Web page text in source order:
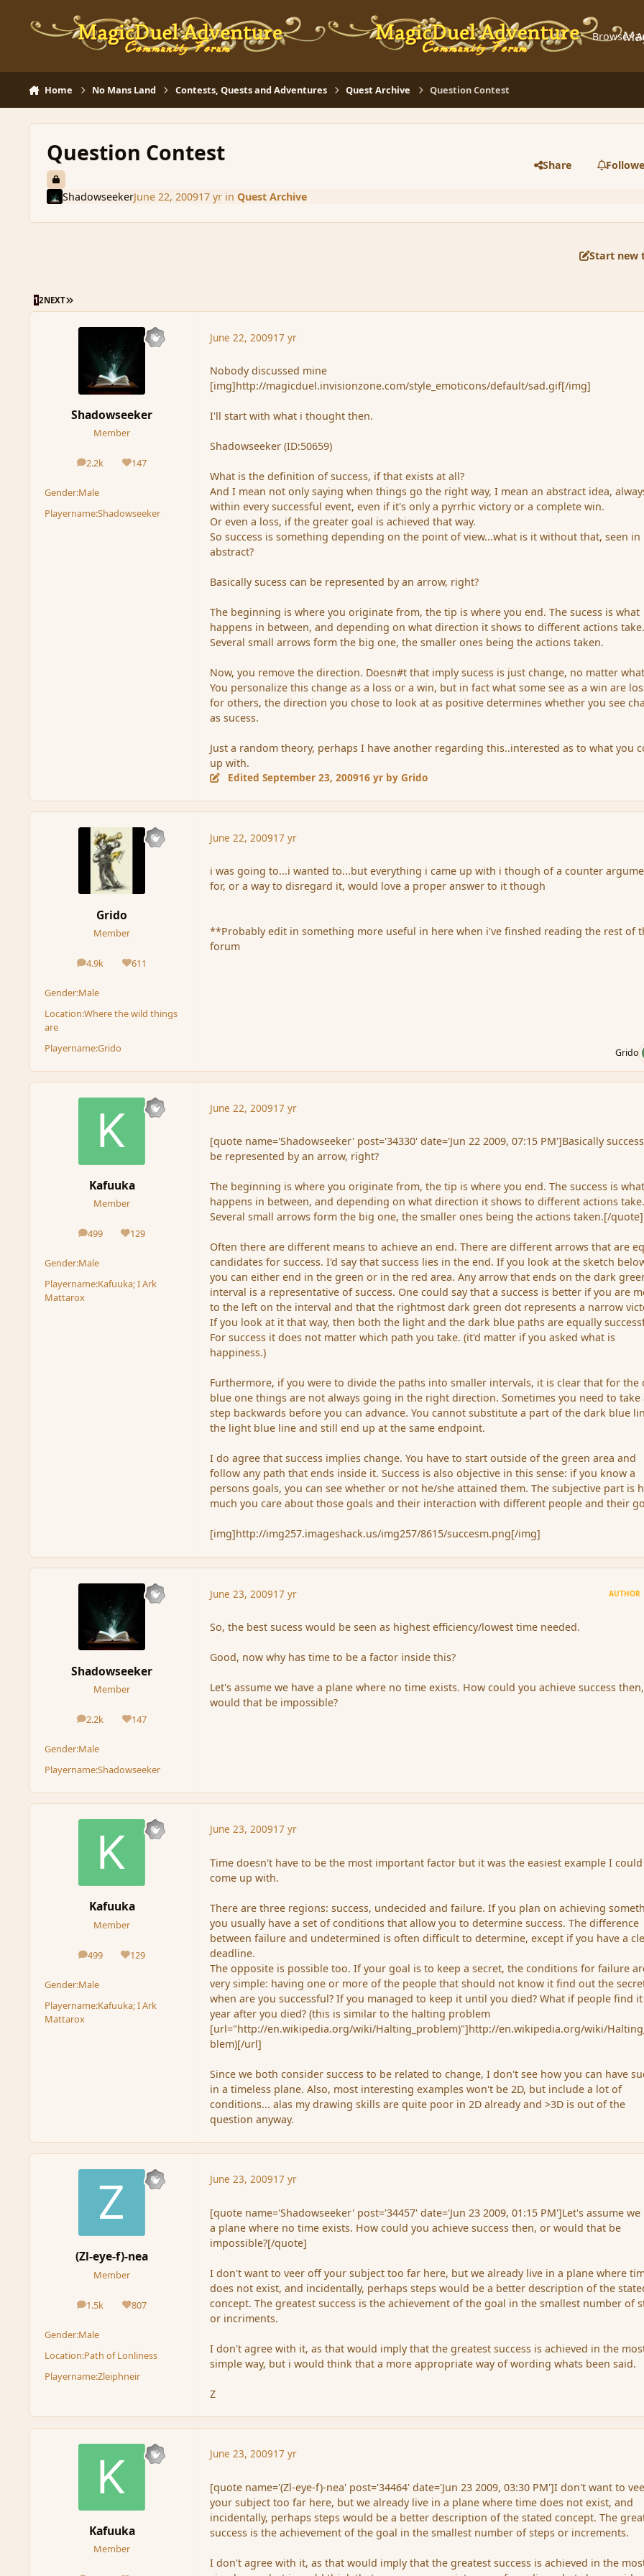
Browse
Home No Mans Land Contests, Quests and Adventures Quest Archive Question Contest
Question Contest Share
ShadowseekerJune 22, 200917 yrin Quest Archive
Start new
12NEXT LAST PAGE
Shadowseeker
Member
2.2k
posts 147
Reputation
Gender:Male
Playername:Shadowseeker
June 22, 200917 yr
Nobody discussed mine
[img]http://magicduel.invisionzone.com/style_emoticons/default/sad.gif[/img]
I'll start with what i thought then.
Shadowseeker (ID:50659)
What is the definition of success, if that exists at all?
And I mean not only saying when things go the right way, I mean an abstract idea,
within every successful event, even if it's only a pyrrhic victory or a complete win.
Or even a loss, if the greater goal is achieved that way.
So success is something depending on the point of view...what is it without that, seen in
abstract?
Basically sucess can be represented by an arrow, right?
The beginning is where you originate from, the tip is where you end. The sucess is what
happens in between, and depending on what direction it shows to different actions take.
Several small arrows form the big one, the smaller ones being the actions taken.
Now, you remove the direction. Doesn#t that imply sucess is just change, no matter
You personalize this change as a loss or a win, but in fact what some see as a win are
for others, the direction you chose to look at as positive determines whether you see
as sucess.
Just a random theory, perhaps I have another regarding this..interested as to what you
up with.
EditedSeptember 23, 200916 yr by Grido
Grido
Member
4.9k
posts 611
Reputation
Gender:Male
Location:Where the wild things
are
Playername:Grido
June 22, 200917 yr
i was going to...i wanted to...but everything i came up with i though of a counter
for, or a way to disregard it, would love a proper answer to it though
**Probably edit in something more useful in here when i've finshed reading the rest of
forum
Grido
Kafuuka
Member
499
posts 129
Reputation
Gender:Male
Playername:Kafuuka; I Ark
Mattarox
June 22, 200917 yr
[quote name='Shadowseeker' post='34330' date='Jun 22 2009, 07:15 PM']Basically
be represented by an arrow, right?
The beginning is where you originate from, the tip is where you end. The success is what
happens in between, and depending on what direction it shows to different actions take.
Several small arrows form the big one, the smaller ones being the actions taken.[/quote]
Often there are different means to achieve an end. There are different arrows that are
candidates for success. I'd say that success lies in the end. If you look at the sketch
you can either end in the green or in the red area. Any arrow that ends on the dark
interval is a representative of success. One could say that a success is better if you are
to the left on the interval and that the rightmost dark green dot represents a narrow
If you look at it that way, then both the light and the dark blue paths are equally
For success it does not matter which path you take. (it'd matter if you asked what is
happiness.)
Furthermore, if you were to divide the paths into smaller intervals, it is clear that for the
blue one things are not always going in the right direction. Sometimes you need to take
step backwards before you can advance. You cannot substitute a part of the dark blue
the light blue line and still end up at the same endpoint.
I do agree that success implies change. You have to start outside of the green area and
follow any path that ends inside it. Success is also objective in this sense: if you know a
persons goals, you can see whether or not he/she attained them. The subjective part is
much you care about those goals and their interaction with different people and their
[img]http://img257.imageshack.us/img257/8615/succesm.png[/img]
Shadowseeker
Member
2.2k
posts 147
Reputation
Gender:Male
Playername:Shadowseeker
June 23, 200917 yr AUTHOR
So, the best sucess would be seen as highest efficiency/lowest time needed.
Good, now why has time to be a factor inside this?
Let's assume we have a plane where no time exists. How could you achieve success
would that be impossible?
Kafuuka
Member
499
posts 129
Reputation
Gender:Male
Playername:Kafuuka; I Ark
Mattarox
June 23, 200917 yr
Time doesn't have to be the most important factor but it was the easiest example I could
come up with.
There are three regions: success, undecided and failure. If you plan on achieving
you usually have a set of conditions that allow you to determine success. The difference
between failure and undetermined is often difficult to determine, except if you have a
deadline.
The opposite is possible too. If your goal is to keep a secret, the conditions for failure
very simple: having one or more of the people that should not know it find out the
when are you successful? If you managed to keep it until you died? What if people find it
year after you died? (this is similar to the halting problem
[url="http://en.wikipedia.org/wiki/Halting_problem)"]http://en.wikipedia.org/wiki/
blem)[/url]
Since we both consider success to be related to change, I don't see how you can have
in a timeless plane. Also, most interesting examples won't be 2D, but include a lot of
conditions... alas my drawing skills are quite poor in 2D already and >3D is out of the
question anyway.
(Zl-eye-f)-nea
Member
1.5k
posts 807
Reputation
Gender:Male
Location:Path of Lonliness
Playername:Zleiphneir
June 23, 200917 yr
[quote name='Shadowseeker' post='34457' date='Jun 23 2009, 01:15 PM']Let's assume we
a plane where no time exists. How could you achieve success then, or would that be
impossible?[/quote]
I don't want to veer off your subject too far here, but we already live in a plane where
does not exist, and incidentally, perhaps steps would be a better description of the
concept. The greatest success is the achievement of the goal in the smallest number of
or incriments.
I don't agree with it, as that would imply that the greatest success is achieved in the
simple way, but i would think that a more appropriate way of wording whats been said.
Z
Kafuuka
Member
June 23, 200917 yr
[quote name='(Zl-eye-f)-nea' post='34464' date='Jun 23 2009, 03:30 PM']I don't want to
your subject too far here, but we already live in a plane where time does not exist, and
incidentally, perhaps steps would be a better description of the stated concept. The
success is the achievement of the goal in the smallest number of steps or increments.
I don't agree with it, as that would imply that the greatest success is achieved in the